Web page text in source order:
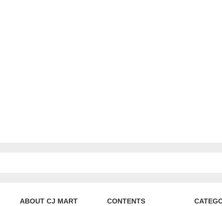
ABOUT CJ MART CONTENTS